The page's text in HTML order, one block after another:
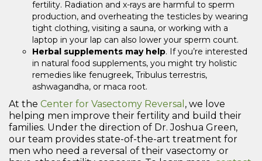
fertility. Radiation and x-rays are harmful to sperm
production, and overheating the testicles by wearing
tight clothing, visiting a sauna, or working with a
laptop in your lap can also lower your sperm count.
Herbal supplements may help. If you’re interested
in natural food supplements, you might try holistic
remedies like fenugreek, Tribulus terrestris,
ashwagandha, or maca root.
At the Center for Vasectomy Reversal , we love
helping men improve their fertility and build their
families. Under the direction of Dr. Joshua Green,
our team provides state-of-the-art treatment for
men who need a reversal of their vasectomy or